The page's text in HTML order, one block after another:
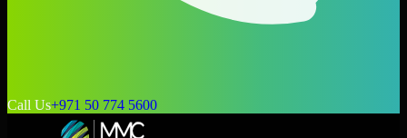
Call Us+971 50 774 5600